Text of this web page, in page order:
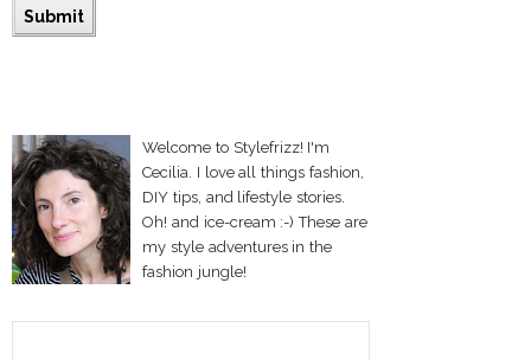
Welcome to Stylefrizz! I'm
Cecilia. I love all things fashion,
DIY tips, and lifestyle stories.
Oh! and ice-cream :-) These are
my style adventures in the
fashion jungle!